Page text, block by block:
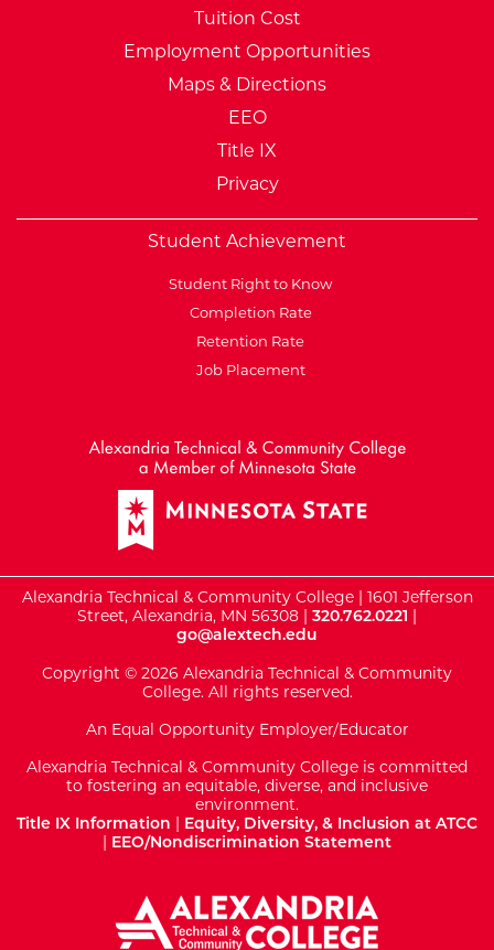
Tuition Cost
Employment Opportunities
Maps & Directions
EEO
Title IX
Privacy
Student Achievement
Student Right to Know
Completion Rate
Retention Rate
Job Placement
Alexandria Technical & Community College | 1601 Jefferson
Street, Alexandria, MN 56308 | 320.762.0221 |
go@alextech.edu
Copyright © 2026 Alexandria Technical & Community
College. All rights reserved.
An Equal Opportunity Employer/Educator
Alexandria Technical & Community College is committed
to fostering an equitable, diverse, and inclusive
environment.
Title IX Information | Equity, Diversity, & Inclusion at ATCC
| EEO/Nondiscrimination Statement